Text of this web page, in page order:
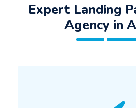
Expert Landing
Agency in